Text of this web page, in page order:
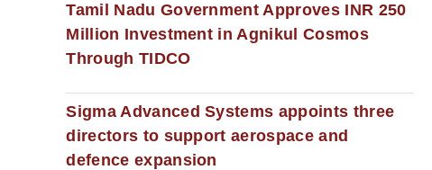
Tamil Nadu Government Approves INR 250
Million Investment in Agnikul Cosmos
Through TIDCO
Sigma Advanced Systems appoints three
directors to support aerospace and
defence expansion